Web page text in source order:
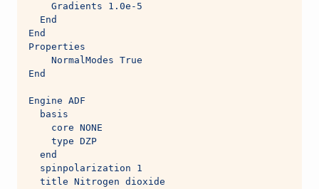
    Gradients 1.0e-5
  End
End
Properties
    NormalModes True
End
Engine ADF
  basis
    core NONE
    type DZP
  end
  spinpolarization 1
  title Nitrogen dioxide